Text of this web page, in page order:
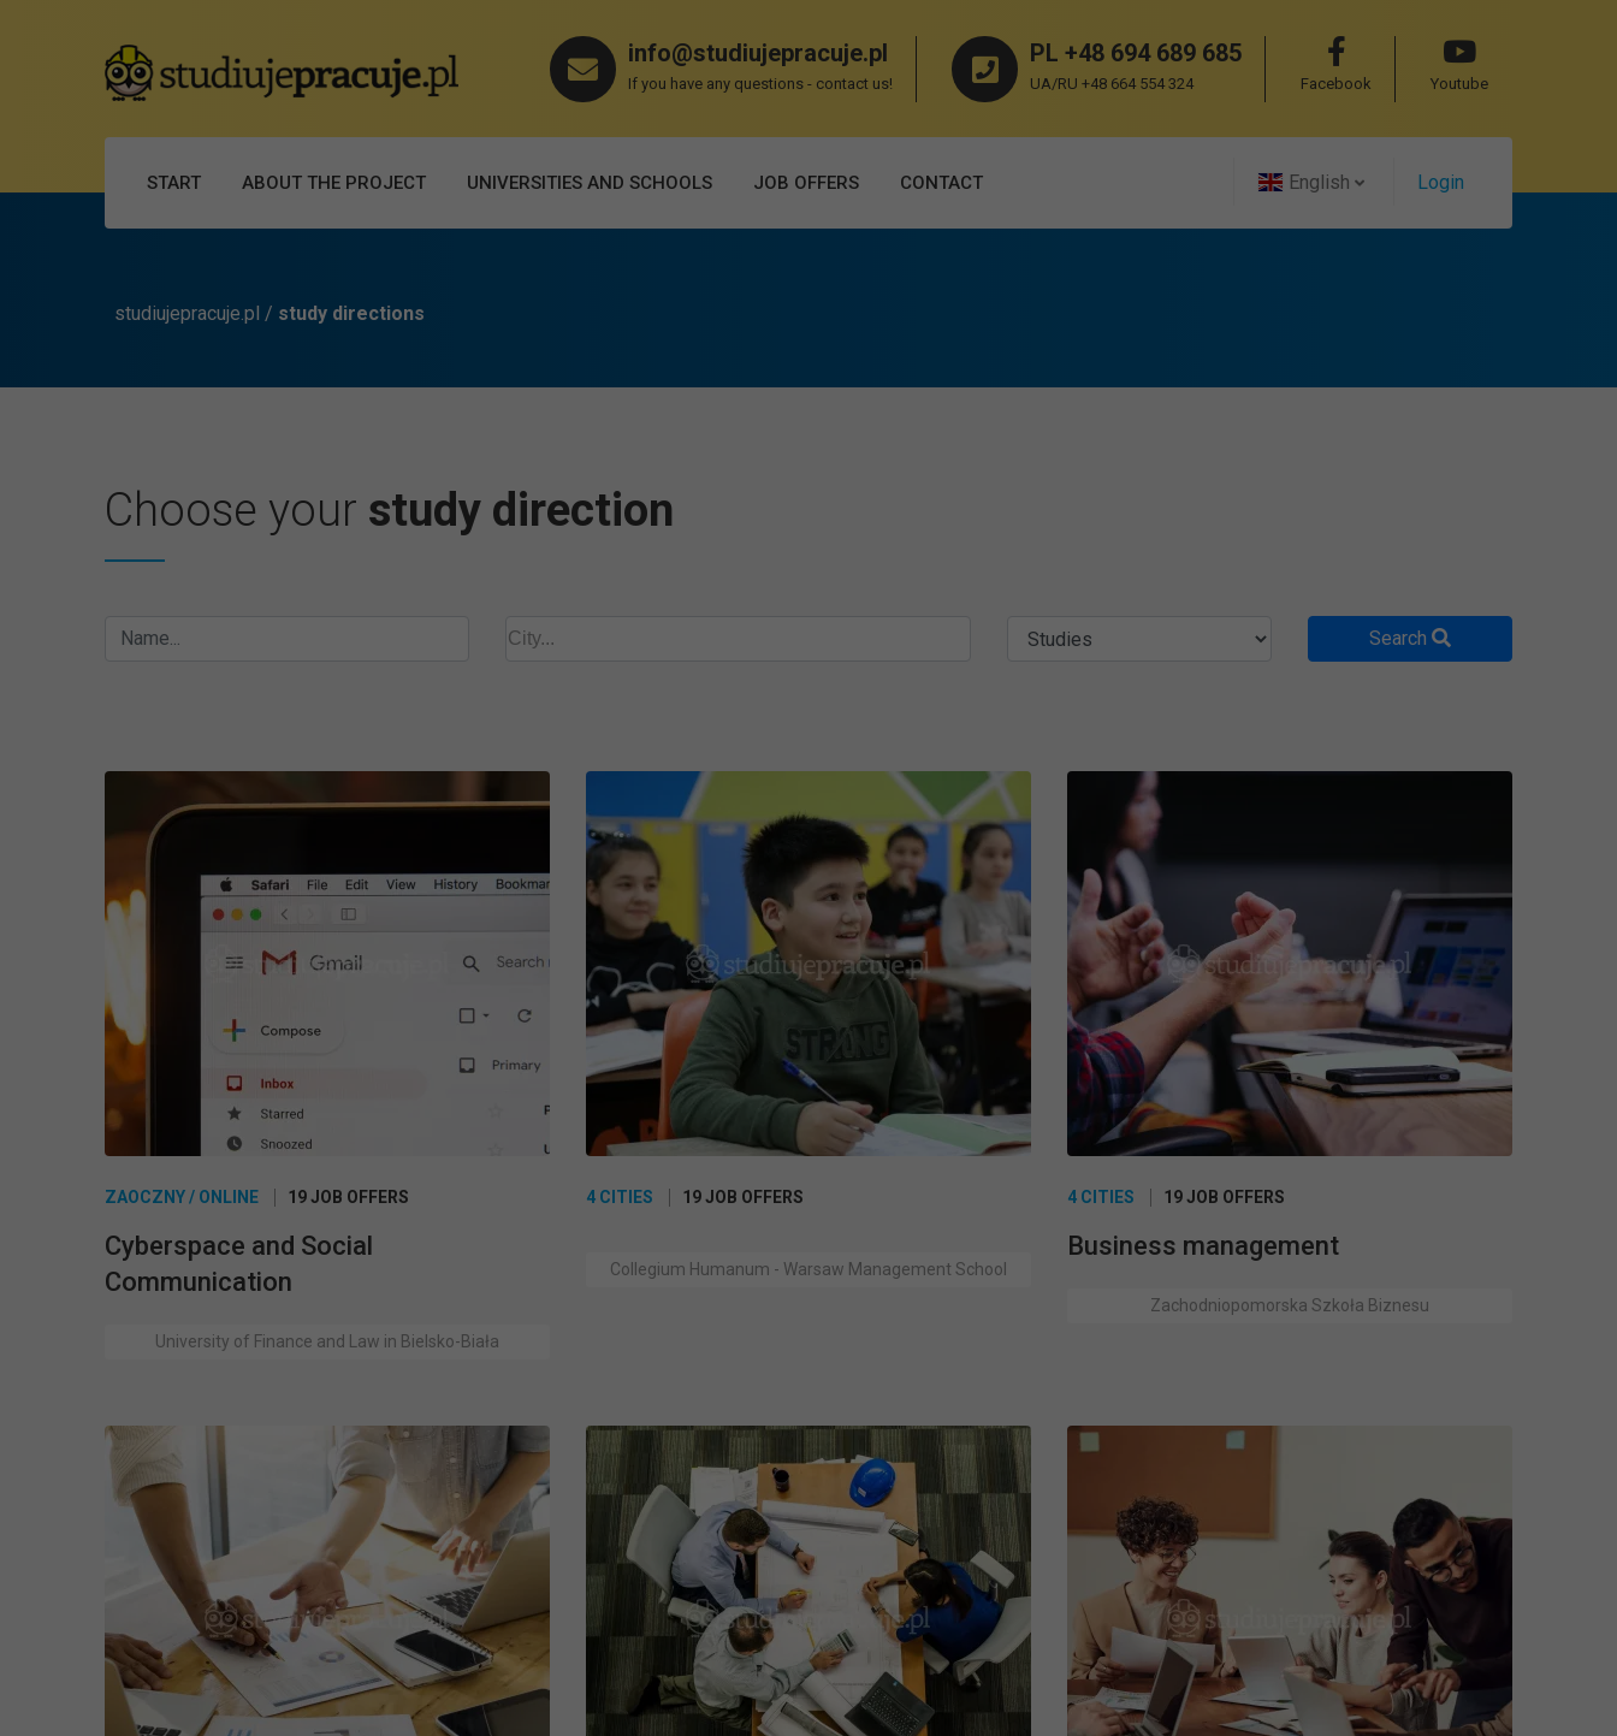
info@studiujepracuje.pl
If you have any questions - contact us!
PL +48 694 689 685
UA/RU +48 664 554 324 Facebook Youtube
English Login
START ABOUT THE PROJECT UNIVERSITIES AND SCHOOLS JOB OFFERS СONTACT
studiujepracuje.pl / study directions
Choose your study direction
Name... Search
ZAOCZNY / ONLINE 19 JOB OFFERS
Cyberspace and Social
Communication
University of Finance and Law in Bielsko-Biała
4 CITIES 19 JOB OFFERS
Collegium Humanum - Warsaw Management School
4 CITIES 19 JOB OFFERS
Business management
Zachodniopomorska Szkoła Biznesu